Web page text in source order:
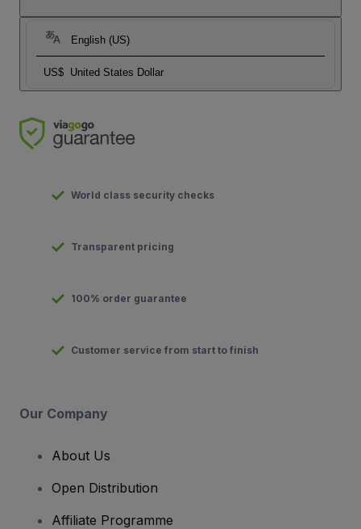
English (US)
US$ United States Dollar
World class security checks
Transparent pricing
100% order guarantee
Customer service from start to finish
Our Company
About Us
Open Distribution
Affiliate Programme